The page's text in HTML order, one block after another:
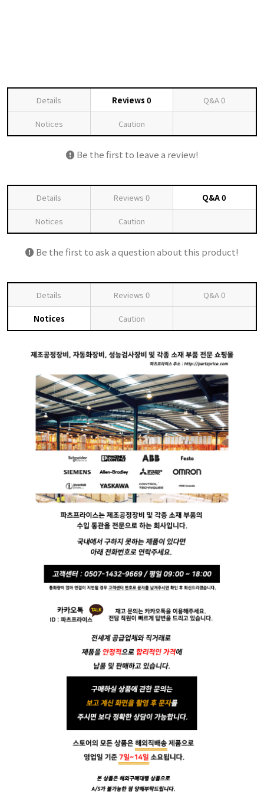
Details Reviews 0 Q&A0
Notices Caution
Be the first to leave a review!
Details Reviews 0 Q&A0
Notices Caution
Be the first to ask a question about this product!
Details Reviews 0 Q&A0
Notices Caution